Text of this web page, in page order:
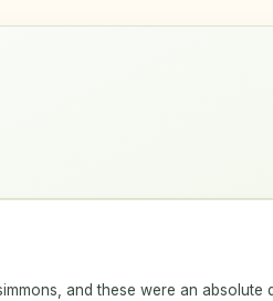
and these were an absolute